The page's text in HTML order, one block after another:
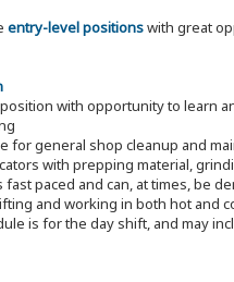
entry-level positionswith great
with opportunity to learn
for general shop cleanup and
with prepping material,
fast paced and can, at times, be
and working in both hot and
is for the day shift, and may